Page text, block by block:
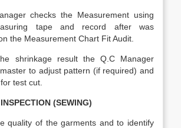
checks the Measurement using
tape and record after was
the Measurement Chart Fit Audit.
shrinkage result the Q.C Manager
to adjust pattern (if required) and
test cut.
(SEWING)
quality of the garments and to identify